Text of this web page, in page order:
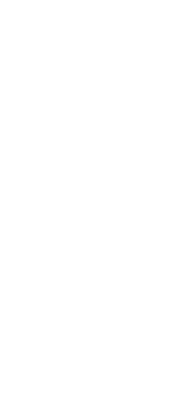
They bring varied
group discussion. This article
one perspective alone. At
end should indicate a filtration